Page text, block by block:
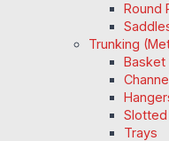
Round
Trunking
Basket
Slotted
Trays